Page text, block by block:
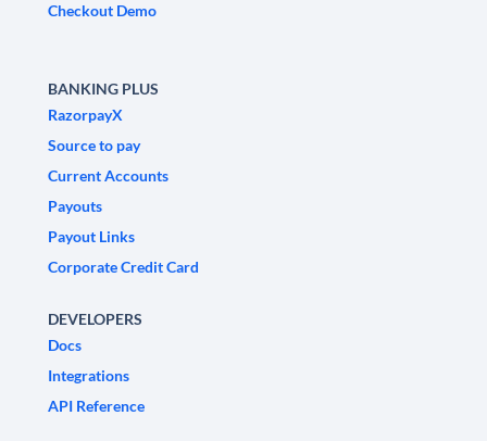
Checkout Demo
BANKING PLUS
RazorpayX
Source to pay
Current Accounts
Payouts
Payout Links
Corporate Credit Card
DEVELOPERS
Docs
Integrations
API Reference